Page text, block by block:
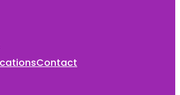
Contact